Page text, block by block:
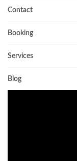
Contact
Booking
Services
Blog